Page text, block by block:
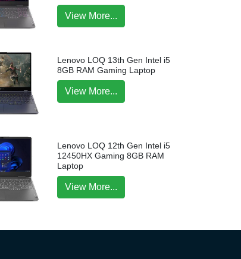
View More...
Lenovo LOQ 13th Gen Intel i5
8GB RAM Gaming Laptop
View More...
Lenovo LOQ 12th Gen Intel i5
12450HX Gaming 8GB RAM
Laptop
View More...